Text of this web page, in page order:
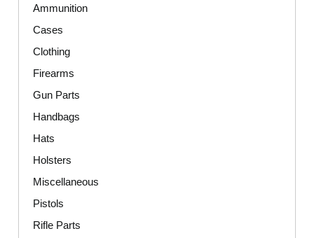
Ammunition
Cases
Clothing
Firearms
Gun Parts
Handbags
Hats
Holsters
Miscellaneous
Pistols
Rifle Parts